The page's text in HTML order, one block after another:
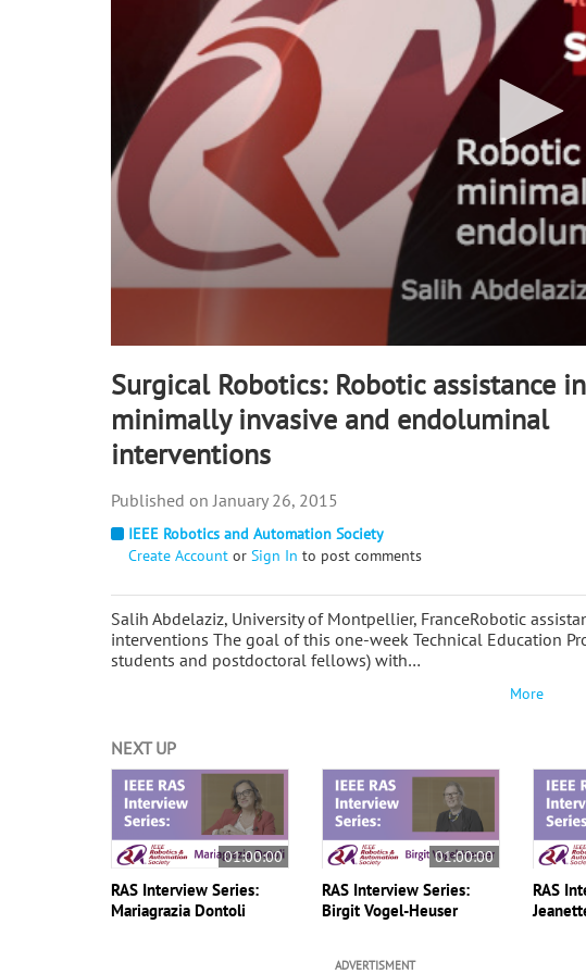
Surgical Robotics: Robotic assistance in
minimally invasive and endoluminal
interventions
IEEE Robotics and Automation Society
Create Account or Sign In to post comments
Salih Abdelaziz, University of Montpellier, FranceRobotic
interventions The goal of this one-week Technical Education
students and postdoctoral fellows) with…
More
January 26, 2015
NEXT UP
01:00:00
RAS Interview Series:
Mariagrazia Dontoli
01:00:00
RAS Interview Series:
Birgit Vogel-Heuser
RAS
ADVERTISMENT